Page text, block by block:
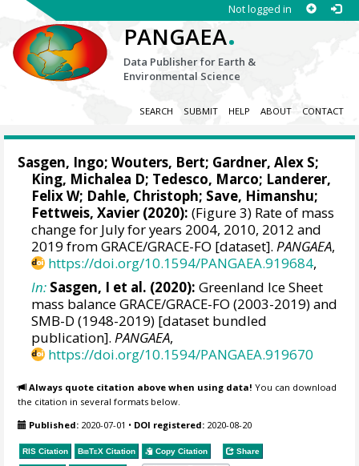
Not logged in
PANGAEA.
Data Publisher for Earth &
Environmental Science
SEARCH SUBMIT HELP ABOUT CONTACT
Sasgen, Ingo;Wouters, Bert; Gardner, Alex S;
King, Michalea D; Tedesco, Marco; Landerer,
Felix W; Dahle, Christoph; Save, Himanshu;
Fettweis, Xavier (2020): (Figure 3) Rate of mass
change for July for years 2004, 2010, 2012 and
2019 from GRACE/GRACE-FO [dataset].PANGAEA,
https://doi.org/10.1594/PANGAEA.919684,
In: Sasgen, I et al. (2020): Greenland Ice Sheet
mass balance GRACE/GRACE-FO (2003-2019) and
SMB-D (1948-2019) [dataset bundled
publication].PANGAEA,
https://doi.org/10.1594/PANGAEA.919670
Always quote citation above when using data! You can download
the citation in several formats below.
Published: 2020-07-01 • DOI registered: 2020-08-20
RIS Citation BibTeX Citation Copy Citation Share